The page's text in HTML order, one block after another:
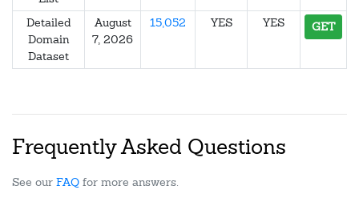
Detailed
Domain
Dataset
August
7, 2026
15,052 YES YES GET
Frequently Asked Questions
See our FAQ for more answers.